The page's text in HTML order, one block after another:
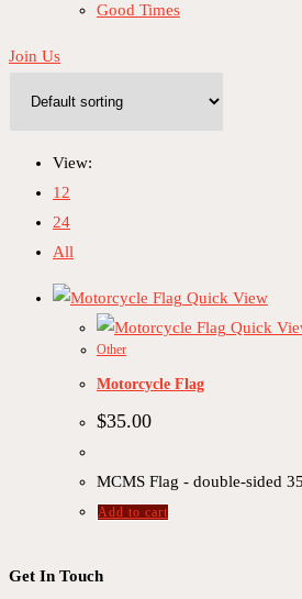
Good Times
Join Us
View:
12
24
All
Quick View
Quick
Other
Motorcycle Flag
$35.00
MCMS Flag - double-sided
Add to cart
Get In Touch